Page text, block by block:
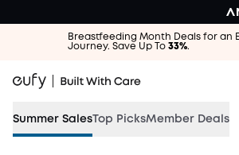
Breastfeeding Month Deals for an
Journey. Save Up To 33%.
Summer SalesTop PicksMember Deals